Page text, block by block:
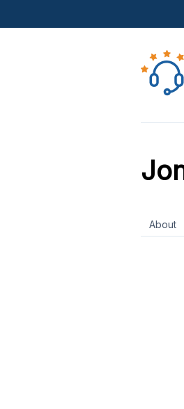
About